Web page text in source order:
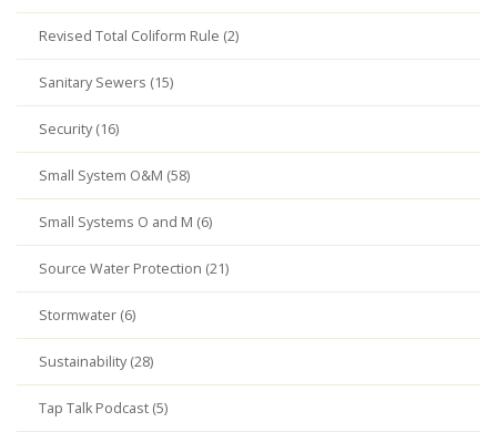
Revised Total Coliform Rule (2)
Sanitary Sewers (15)
Security (16)
Small System O&M (58)
Small Systems O and M (6)
Source Water Protection (21)
Stormwater (6)
Sustainability (28)
Tap Talk Podcast (5)